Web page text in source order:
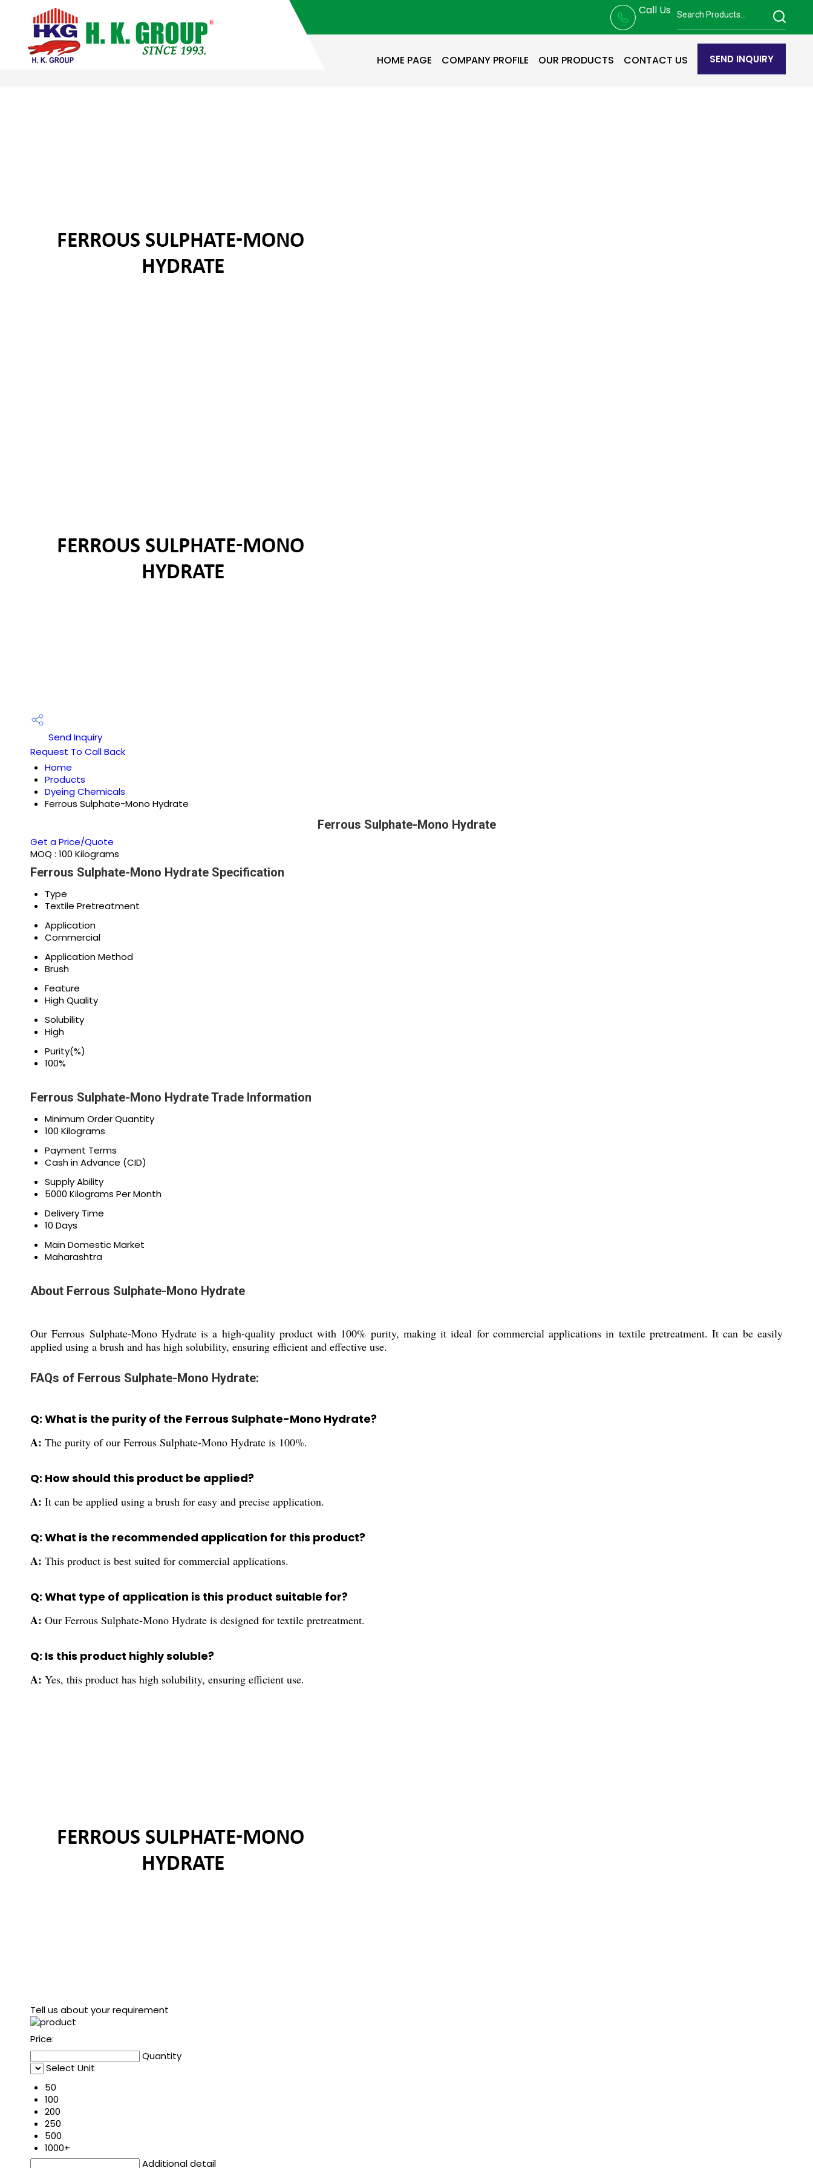
Call Us
HOME PAGE COMPANY PROFILE OUR PRODUCTS CONTACT US SEND INQUIRY
Send Inquiry
Request To Call Back
Home
Products
Dyeing Chemicals
Ferrous Sulphate-Mono Hydrate
Ferrous Sulphate-Mono Hydrate
Get a Price/Quote
MOQ : 100 Kilograms
Ferrous Sulphate-Mono Hydrate Specification
Type
Textile Pretreatment
Application
Commercial
Application Method
Brush
Feature
High Quality
Solubility
High
Purity(%)
100%
Ferrous Sulphate-Mono Hydrate Trade Information
Minimum Order Quantity
100 Kilograms
Payment Terms
Cash in Advance (CID)
Supply Ability
5000 Kilograms Per Month
Delivery Time
10 Days
Main Domestic Market
Maharashtra
About Ferrous Sulphate-Mono Hydrate
Our Ferrous Sulphate-Mono Hydrate is a high-quality product with 100% purity, making it ideal for commercial applications in textile pretreatment. It can be easily
applied using a brush and has high solubility, ensuring efficient and effective use.
FAQs of Ferrous Sulphate-Mono Hydrate:
Q: What is the purity of the Ferrous Sulphate-Mono Hydrate?
A: The purity of our Ferrous Sulphate-Mono Hydrate is 100%.
Q: How should this product be applied?
A: It can be applied using a brush for easy and precise application.
Q: What is the recommended application for this product?
A: This product is best suited for commercial applications.
Q: What type of application is this product suitable for?
A: Our Ferrous Sulphate-Mono Hydrate is designed for textile pretreatment.
Q: Is this product highly soluble?
A: Yes, this product has high solubility, ensuring efficient use.
Tell us about your requirement
Price:
Quantity
Select Unit
50
100
200
250
500
1000+
Additional detail